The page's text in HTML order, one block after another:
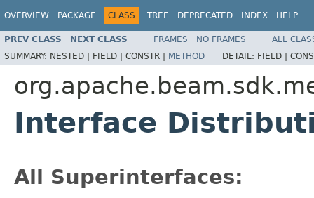
OVERVIEW PACKAGE CLASS TREE DEPRECATED INDEX HELP
PREV CLASS NEXT CLASS FRAMES NO FRAMES
ALL
SUMMARY: NESTED | FIELD | CONSTR | METHOD DETAIL: FIELD |
Interface
All Superinterfaces: